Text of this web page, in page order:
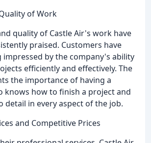
of Work
quality of Castle Air's work have
praised. Customers have
by the company's ability
efficiently and effectively. The
the importance of having a
knows how to finish a project and
detail in every aspect of the job.
and Competitive Prices